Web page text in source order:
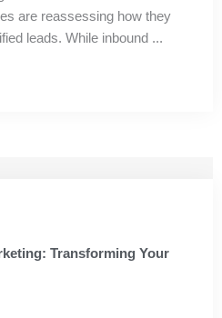
are reassessing how they
leads. While inbound ...
Transforming Your